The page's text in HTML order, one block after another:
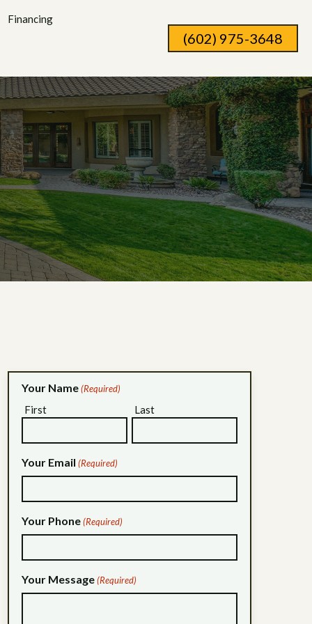
(602) 975-3648
Financing
Your Name (Required)
First Last
Your Email (Required)
Your Phone (Required)
Your Message (Required)